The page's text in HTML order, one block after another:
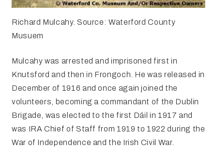
Richard Mulcahy. Source: Waterford County
Musuem
Mulcahy was arrested and imprisoned first in
Knutsford and then in Frongoch. He was released in
December of 1916 and once again joined the
volunteers, becoming a commandant of the Dublin
Brigade, was elected to the first Dáil in 1917 and
was IRA Chief of Staff from 1919 to 1922 during the
War of Independence and the Irish Civil War.